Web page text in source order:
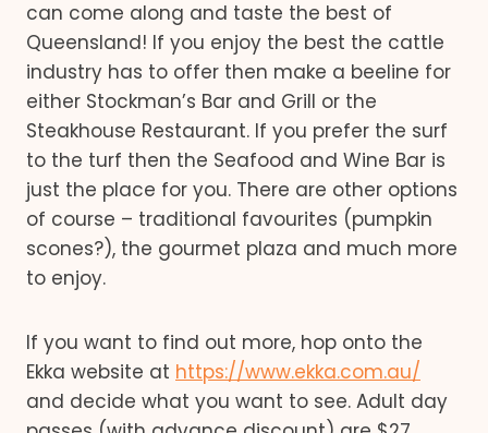
can come along and taste the best of
Queensland! If you enjoy the best the cattle
industry has to offer then make a beeline for
either Stockman’s Bar and Grill or the
Steakhouse Restaurant. If you prefer the surf
to the turf then the Seafood and Wine Bar is
just the place for you. There are other options
of course – traditional favourites (pumpkin
scones?), the gourmet plaza and much more
to enjoy.
If you want to find out more, hop onto the
Ekka website at https://www.ekka.com.au/
and decide what you want to see. Adult day